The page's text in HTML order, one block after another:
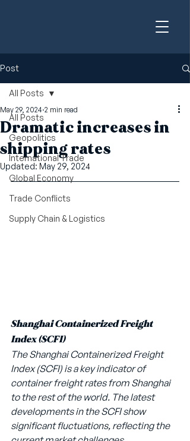
Post
All Posts
Geopolitics
International Trade
Global Economy
Trade Conflicts
Supply Chain & Logistics
All Posts
Dramatic increases in
shipping rates
May 29, 2024 2 min read
Updated: May 29, 2024
Shanghai Containerized Freight
Index (SCFI)
The Shanghai Containerized Freight
Index (SCFI) is a key indicator of
container freight rates from Shanghai
to the rest of the world. The latest
developments in the SCFI show
significant fluctuations, reflecting the